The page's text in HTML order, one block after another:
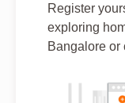
Register
exploring
Bangalore or